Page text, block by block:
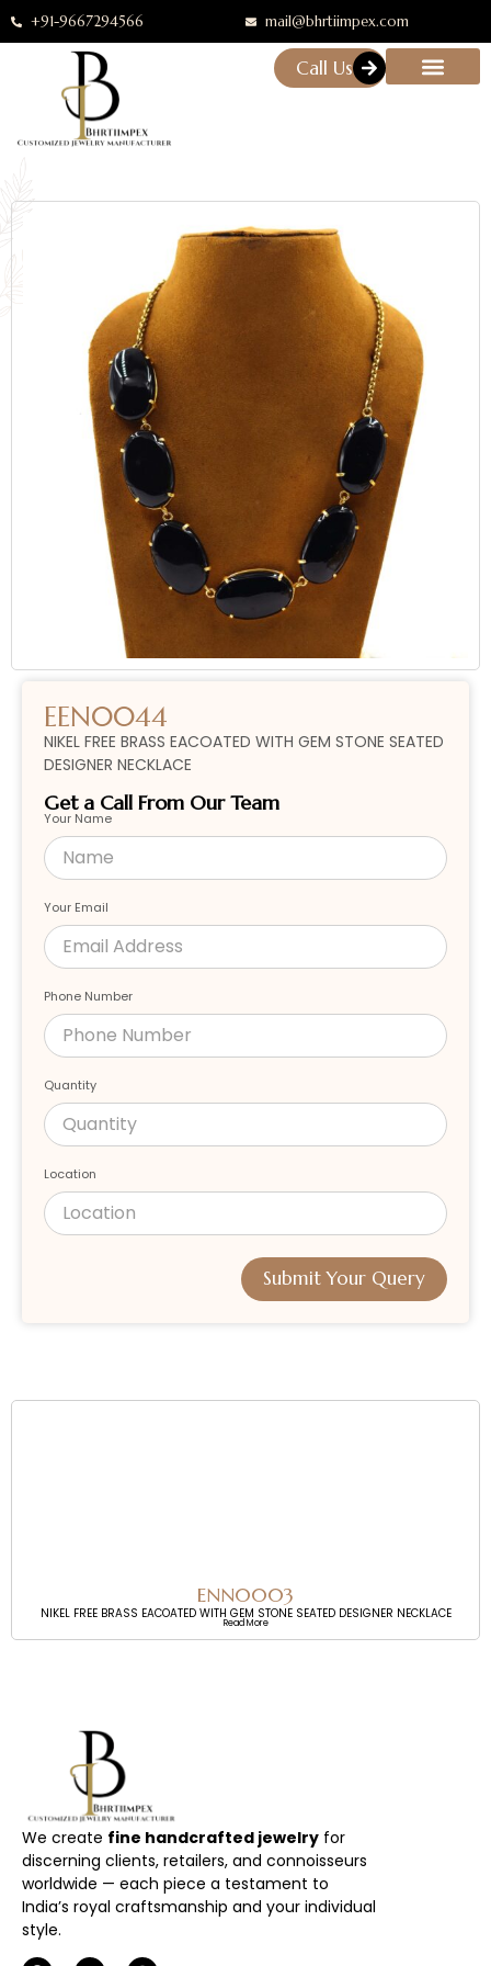
+91-9667294566 mail@bhrtiimpex.com
Call Us
EEN0044
NIKEL FREE BRASS EACOATED WITH GEM STONE SEATED
DESIGNER NECKLACE
Get a Call From Our Team
Your Name
Your Email
Phone Number
Quantity
Location
Submit Your Query
ENN0003
NIKEL FREE BRASS EACOATED WITH GEM STONE SEATED DESIGNER NECKLACE
Read More
We create fine handcrafted jewelry for
discerning clients, retailers, and connoisseurs
worldwide — each piece a testament to
India’s royal craftsmanship and your individual
style.